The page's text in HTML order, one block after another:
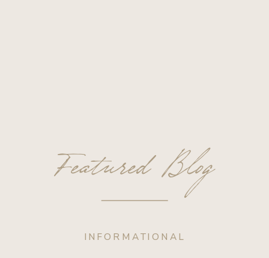
INFORMATIONAL
Featured Blog